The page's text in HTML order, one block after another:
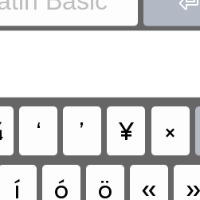
‘ ’ ¥
×
í ó ö « »